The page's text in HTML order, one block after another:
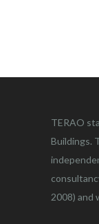
TERAO
Buildings.
2008) and